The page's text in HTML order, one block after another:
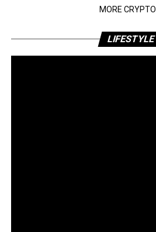
MORE CRYPTO
LIFESTYLE